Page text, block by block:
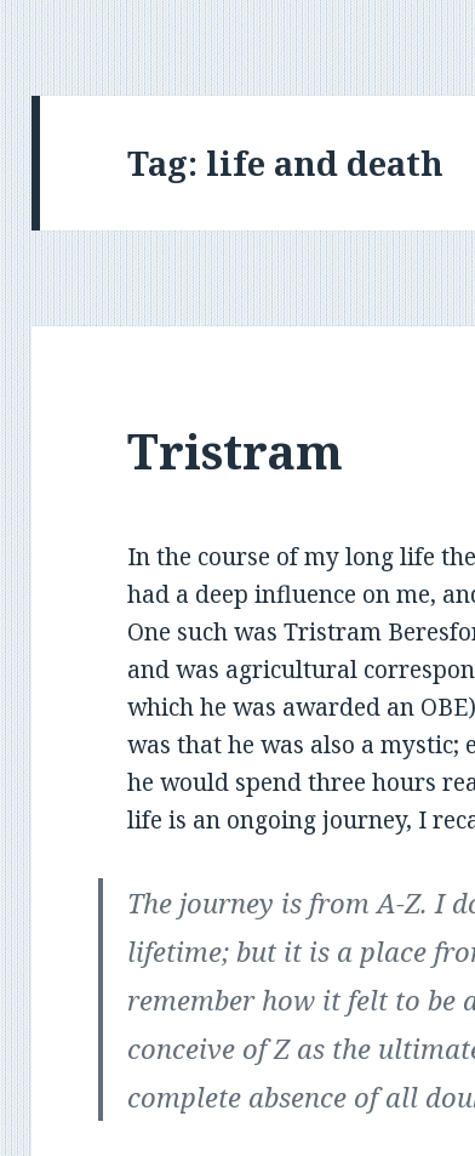
Tag: life and death
Tristram
In the course of my long life
had a deep influence on me,
One such was Tristram
and was agricultural
which he was awarded an
was that he was also a
he would spend three hours
life is an ongoing journey, I
The journey is from A-Z. I
lifetime; but it is a place
remember how it felt to be
conceive of Z as the
complete absence of all